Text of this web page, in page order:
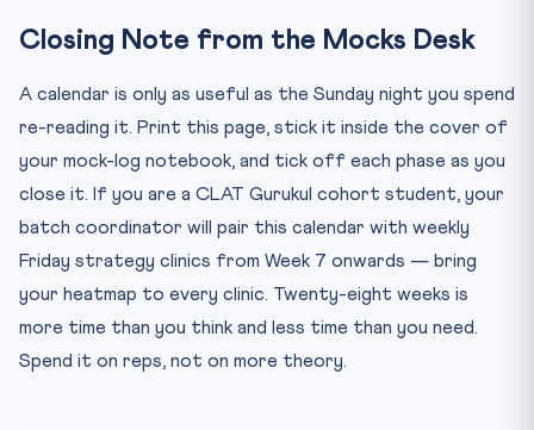
Closing Note from the Mocks Desk
A calendar is only as useful as the Sunday night you spend
re-reading it. Print this page, stick it inside the cover of
your mock-log notebook, and tick off each phase as you
close it. If you are a CLAT Gurukul cohort student, your
batch coordinator will pair this calendar with weekly
Friday strategy clinics from Week 7 onwards — bring
your heatmap to every clinic. Twenty-eight weeks is
more time than you think and less time than you need.
Spend it on reps, not on more theory.